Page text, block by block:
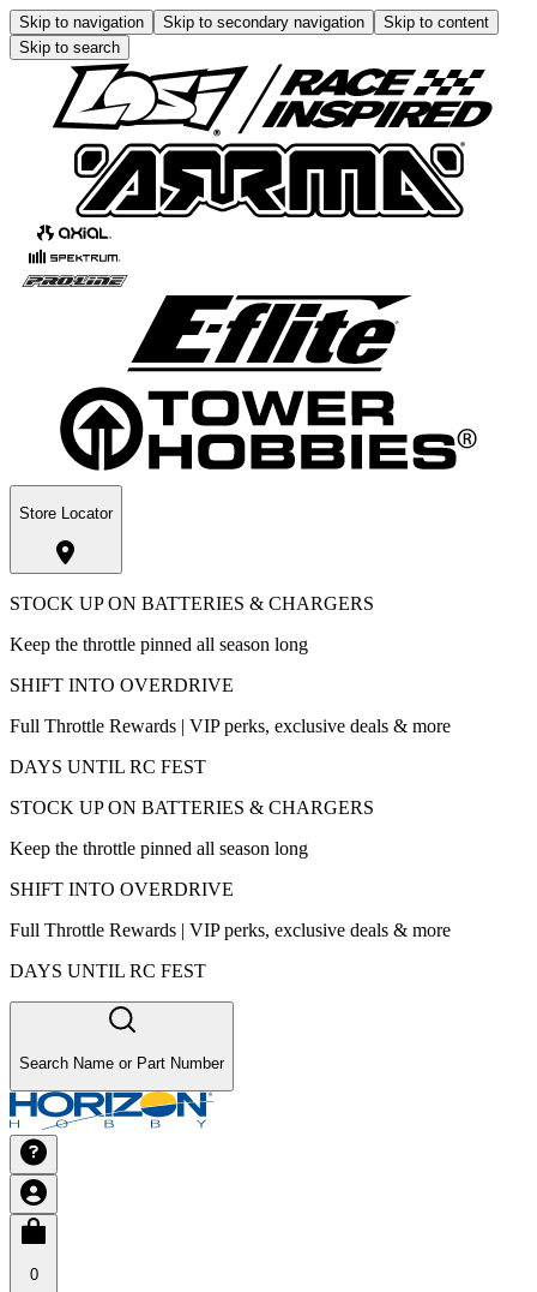
Skip to navigation Skip to secondary navigation
Skip to content
Skip to search
Store Locator
STOCK UP ON BATTERIES & CHARGERS
Keep the throttle pinned all season long
SHIFT INTO OVERDRIVE
Full Throttle Rewards | VIP perks, exclusive deals & more
DAYS UNTIL RC FEST
STOCK UP ON BATTERIES & CHARGERS
Keep the throttle pinned all season long
SHIFT INTO OVERDRIVE
Full Throttle Rewards | VIP perks, exclusive deals & more
DAYS UNTIL RC FEST
Search Name or Part Number
0